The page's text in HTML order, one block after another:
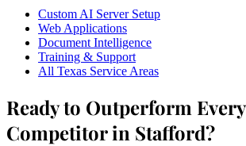
Custom AI Server Setup
Web Applications
Document Intelligence
Training & Support
All Texas Service Areas
Ready to Outperform Every
Competitor in Stafford?